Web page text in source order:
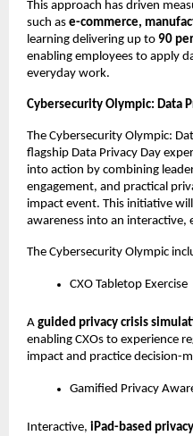
This approach has driven
such as e-commerce,
learning delivering up to 90
enabling employees to apply
everyday work.
Cybersecurity Olympic: Data
The Cybersecurity Olympic:
flagship Data Privacy Day
into action by combining
engagement, and practical
impact event. This initiative
awareness into an interactive,
The Cybersecurity Olympic
CXO Tabletop Exercise
A guided privacy crisis
enabling CXOs to experience
impact and practice decision-
Gamified Privacy
Interactive, iPad-based